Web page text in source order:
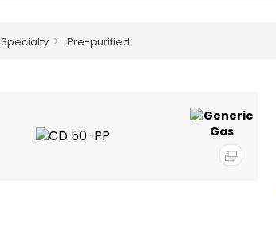
Specialty Pre-purified